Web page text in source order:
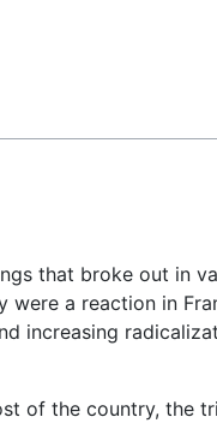
that broke out in
were a reaction in
increasing
of the country, the